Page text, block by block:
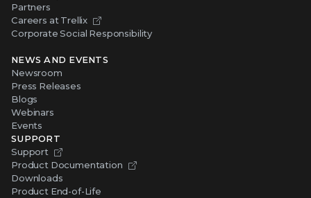
Partners
Careers at Trellix
Corporate Social Responsibility
NEWS AND EVENTS
Newsroom
Press Releases
Blogs
Webinars
Events
SUPPORT
Support
Product Documentation
Downloads
Product End-of-Life